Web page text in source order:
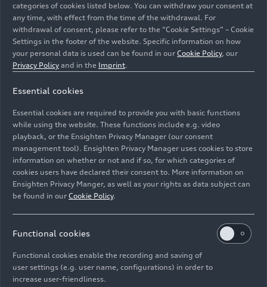
Audi and its joint venture partners FAW and SAIC
Beijing.
Image No: A260816 · Copyright: AUDI AG
Rights: Use for editorial purposes free of charge
categories of cookies listed below. You can withdraw your consent at
any time, with effect from the time of the withdrawal. For
withdrawal of consent, please refer to the “Cookie Settings” – Cookie
Settings in the footer of the website. Specific information on how
your personal data is used can be found in our Cookie Policy, our
Privacy Policy and in the Imprint.
Essential cookies
Essential cookies are required to provide you with basic functions
while using the website. These functions include e.g. video
playback, or the Ensighten Privacy Manager (our consent
management tool). Ensighten Privacy Manager uses cookies to store
information on whether or not and if so, for which categories of
cookies users have declared their consent to. More information on
Ensighten Privacy Manger, as well as your rights as data subject can
be found in our Cookie Policy.
Functional cookies
Functional cookies enable the recording and saving of
user settings (e.g. user name, configurations) in order to
increase user-friendliness.